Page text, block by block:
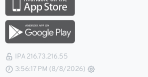
IPA 216.73.216.55
3:56:17 PM (8/8/2026)